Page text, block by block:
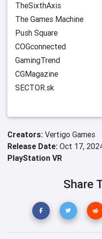
TheSixthAxis
The Games Machine
Push Square
COGconnected
GamingTrend
CGMagazine
SECTOR.sk
Creators: Vertigo Games
Release Date: Oct 17,
PlayStation VR
Share